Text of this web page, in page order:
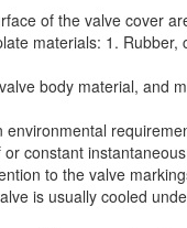
of the valve cover
materials: 1.
body material,
constant
to the valve
is usually cooled